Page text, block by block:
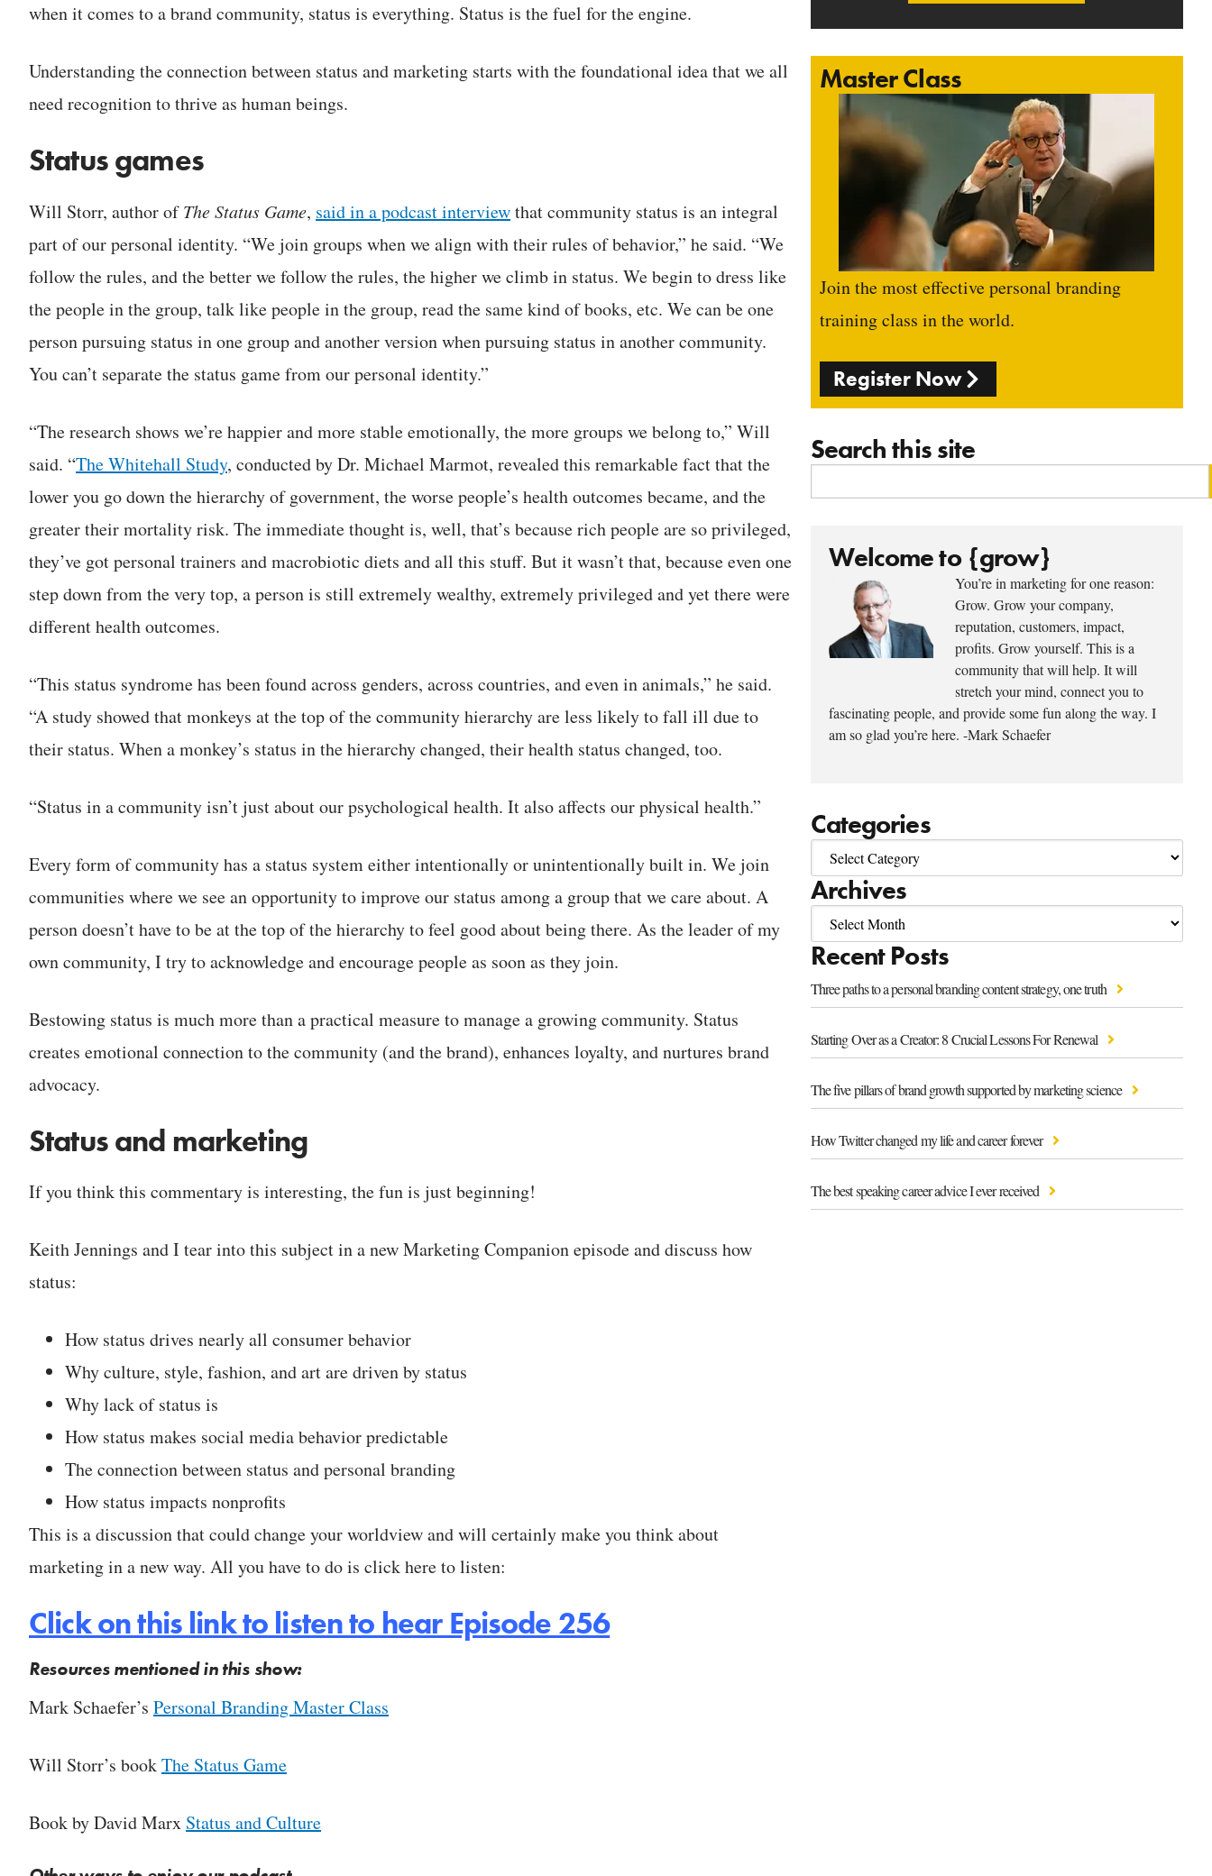
Master Class
Join the most effective personal branding
training class in the world.
Register Now
Search this site
Welcome to {grow}
You’re in marketing for one reason:
Grow. Grow your company,
reputation, customers, impact,
profits. Grow yourself. This is a
community that will help. It will
stretch your mind, connect you to
fascinating people, and provide some fun along the way. I
am so glad you’re here. -Mark Schaefer
Categories
Archives
Recent Posts
Three paths to a personal branding content strategy, one truth
Starting Over as a Creator: 8 Crucial Lessons For Renewal
The five pillars of brand growth supported by marketing science
How Twitter changed my life and career forever
The best speaking career advice I ever received
when it comes to a brand community, status is everything. Status is the fuel for the engine.
Understanding the connection between status and marketing starts with the foundational idea that we all
need recognition to thrive as human beings.
Status games
Will Storr, author ofThe Status Game, said in a podcast interviewthat community status is an integral
part of our personal identity. “We join groups when we align with their rules of behavior,” he said. “We
follow the rules, and the better we follow the rules, the higher we climb in status. We begin to dress like
the people in the group, talk like people in the group, read the same kind of books, etc. We can be one
person pursuing status in one group and another version when pursuing status in another community.
You can’t separate the status game from our personal identity.”
“The research shows we’re happier and more stable emotionally, the more groups we belong to,” Will
said. “The Whitehall Study, conducted by Dr. Michael Marmot, revealed this remarkable fact that the
lower you go down the hierarchy of government, the worse people’s health outcomes became, and the
greater their mortality risk. The immediate thought is, well, that’s because rich people are so privileged,
they’ve got personal trainers and macrobiotic diets and all this stuff. But it wasn’t that, because even one
step down from the very top, a person is still extremely wealthy, extremely privileged and yet there were
different health outcomes.
“This status syndrome has been found across genders, across countries, and even in animals,” he said.
“A study showed that monkeys at the top of the community hierarchy are less likely to fall ill due to
their status. When a monkey’s status in the hierarchy changed, their health status changed, too.
“Status in a community isn’t just about our psychological health. It also affects our physical health.”
Every form of community has a status system either intentionally or unintentionally built in. We join
communities where we see an opportunity to improve our status among a group that we care about. A
person doesn’t have to be at the top of the hierarchy to feel good about being there. As the leader of my
own community, I try to acknowledge and encourage people as soon as they join.
Bestowing status is much more than a practical measure to manage a growing community. Status
creates emotional connection to the community (and the brand), enhances loyalty, and nurtures brand
advocacy.
Status and marketing
If you think this commentary is interesting, the fun is just beginning!
Keith Jennings and I tear into this subject in a new Marketing Companion episode and discuss how
status:
How status drives nearly all consumer behavior
Why culture, style, fashion, and art are driven by status
Why lack of status is
How status makes social media behavior predictable
The connection between status and personal branding
How status impacts nonprofits
This is a discussion that could change your worldview and will certainly make you think about
marketing in a new way. All you have to do is click here to listen:
Click on this link to listen to hear Episode 256
Resources mentioned in this show:
Mark Schaefer’s Personal Branding Master Class
Will Storr’s bookThe Status Game
Book by David Marx Status and Culture